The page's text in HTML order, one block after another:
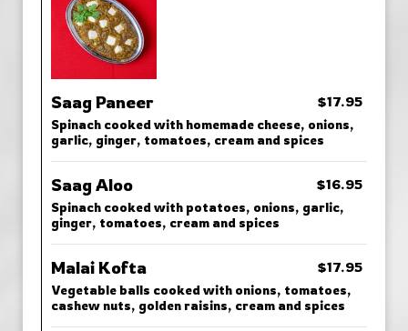
Saag Paneer $17.95
Spinach cooked with homemade cheese, onions,
garlic, ginger, tomatoes, cream and spices
Saag Aloo $16.95
Spinach cooked with potatoes, onions, garlic,
ginger, tomatoes, cream and spices
Malai Kofta $17.95
Vegetable balls cooked with onions, tomatoes,
cashew nuts, golden raisins, cream and spices